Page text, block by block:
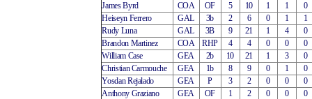
James Byrd
COA OF 5 10 1 1
0
Heiseyn Ferrero
GAL 3b 2 6 0 1
1
Rudy Luna
GAL 3B 9 21 1 4
0
Brandon Martinez
COA RHP 4 4 0 0
0
William Case
GEA 2b 10 21 1 3
0
Christian Carmouche
GEA 1b 8 9 0 1
0
Yosdan Rejalado
GEA P 3 2 0 0
0
Anthony Graziano
GEA OF 1 2 0 0
0